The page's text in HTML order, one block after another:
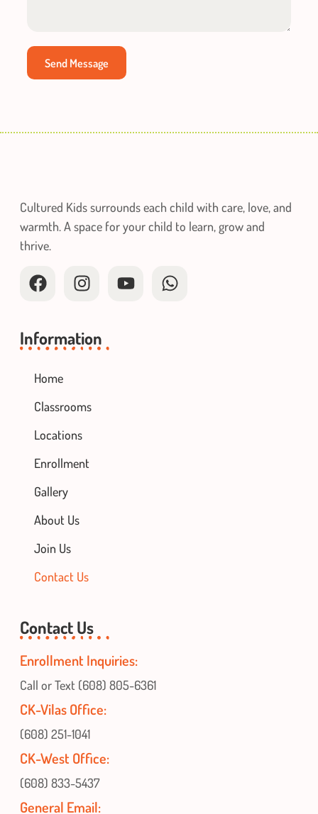
Send Message
Cultured Kids surrounds each child with care, love, and
warmth. A space for your child to learn, grow and
thrive.
Information
Home
Classrooms
Locations
Enrollment
Gallery
About Us
Join Us
Contact Us
Contact Us
Enrollment Inquiries:
Call or Text (608) 805-6361
CK-Vilas Office:
(608) 251-1041
CK-West Office:
(608) 833-5437
General Email: